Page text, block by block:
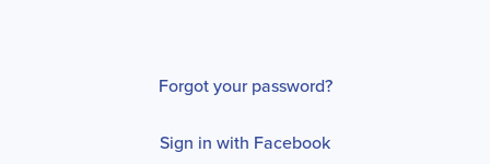
Forgot your password?
Sign in with Facebook